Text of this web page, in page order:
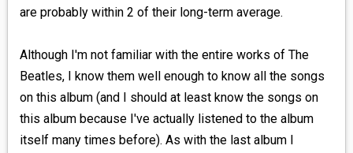
are probably within 2 of their long-term average.
Although I'm not familiar with the entire works of The
Beatles, I know them well enough to know all the songs
on this album (and I should at least know the songs on
this album because I've actually listened to the album
itself many times before). As with the last album I